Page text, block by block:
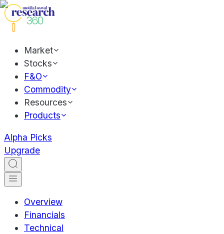
Market
Stocks
F&O
Commodity
Resources
Products
Alpha Picks
Upgrade
Overview
Financials
Technical